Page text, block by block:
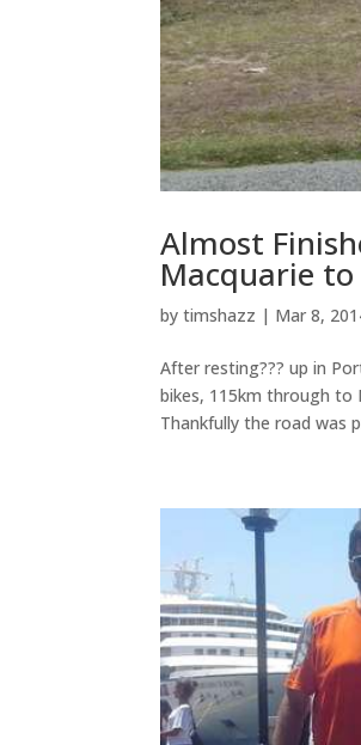
Almost
Macquarie
bytimshazz | Mar 8,
After resting??? up in
bikes, 115km through to
Thankfully the road was